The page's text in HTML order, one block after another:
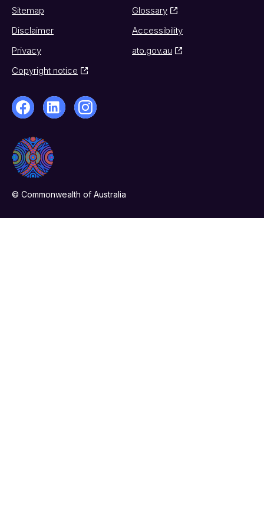
Sitemap
Glossary
Disclaimer
Accessibility
Privacy
ato.gov.au
Copyright notice
© Commonwealth of Australia